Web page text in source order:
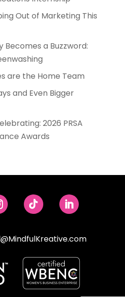
Out of Marketing This
Becomes a Buzzword:
are the Home Team
and Even Bigger
2026 PRSA
Awards